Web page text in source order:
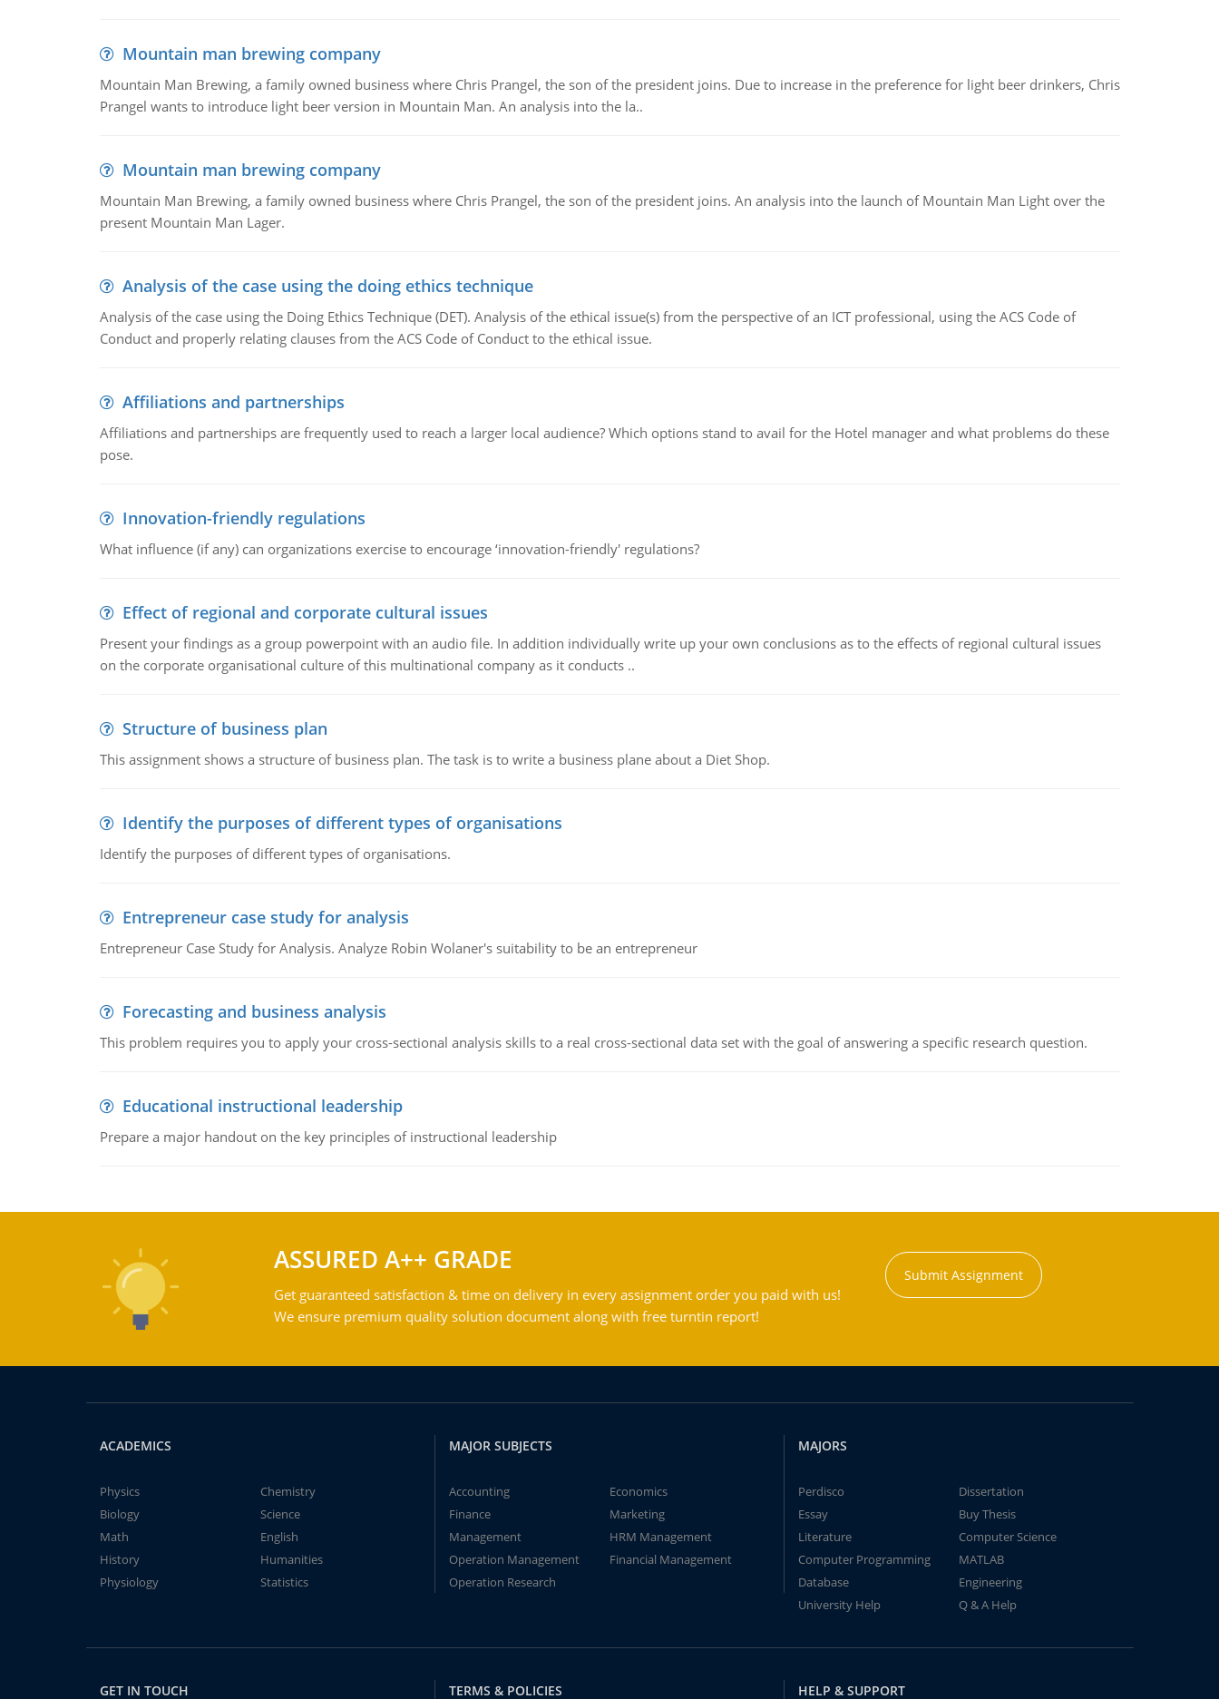
Mountain man brewing company
Mountain Man Brewing, a family owned business where Chris Prangel, the son of the president joins. Due to increase in the preference for light beer drinkers, Chris
Prangel wants to introduce light beer version in Mountain Man. An analysis into the la..
Mountain man brewing company
Mountain Man Brewing, a family owned business where Chris Prangel, the son of the president joins. An analysis into the launch of Mountain Man Light over the
present Mountain Man Lager.
Analysis of the case using the doing ethics technique
Analysis of the case using the Doing Ethics Technique (DET). Analysis of the ethical issue(s) from the perspective of an ICT professional, using the ACS Code of
Conduct and properly relating clauses from the ACS Code of Conduct to the ethical issue.
Affiliations and partnerships
Affiliations and partnerships are frequently used to reach a larger local audience? Which options stand to avail for the Hotel manager and what problems do these
pose.
Innovation-friendly regulations
What influence (if any) can organizations exercise to encourage ‘innovation-friendly' regulations?
Effect of regional and corporate cultural issues
Present your findings as a group powerpoint with an audio file. In addition individually write up your own conclusions as to the effects of regional cultural issues
on the corporate organisational culture of this multinational company as it conducts ..
Structure of business plan
This assignment shows a structure of business plan. The task is to write a business plane about a Diet Shop.
Identify the purposes of different types of organisations
Identify the purposes of different types of organisations.
Entrepreneur case study for analysis
Entrepreneur Case Study for Analysis. Analyze Robin Wolaner's suitability to be an entrepreneur
Forecasting and business analysis
This problem requires you to apply your cross-sectional analysis skills to a real cross-sectional data set with the goal of answering a specific research question.
Educational instructional leadership
Prepare a major handout on the key principles of instructional leadership
ASSURED A++ GRADE
Get guaranteed satisfaction & time on delivery in every assignment order you paid with us!
We ensure premium quality solution document along with free turntin report!
Submit Assignment
ACADEMICS
Physics
Chemistry
Biology
Science
Math
English
History
Humanities
Physiology
Statistics
MAJOR SUBJECTS
Accounting
Economics
Finance
Marketing
Management
HRM Management
Operation Management
Financial Management
Operation Research
MAJORS
Perdisco
Dissertation
Essay
Buy Thesis
Literature
Computer Science
Computer Programming
MATLAB
Database
Engineering
University Help
Q & A Help
GET IN TOUCH TERMS & POLICIES HELP & SUPPORT